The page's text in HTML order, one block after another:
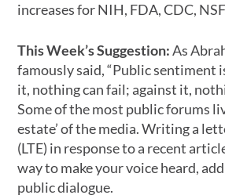
increases for NIH, FDA, CDC,
This Week’s Suggestion:As
famously said, “Public sentiment
it, nothing can fail; against it,
Some of the most public forums
estate’ of the media. Writing a
(LTE) in response to a recent
way to make your voice heard,
public dialogue.